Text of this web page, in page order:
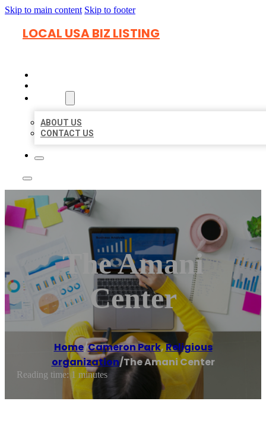
Skip to main content Skip to footer
LOCAL USA BIZ LISTING
ABOUT US
CONTACT US
The Amani
Center
Home/Cameron Park,Religious
organization/The Amani Center
Reading time: 1 minutes